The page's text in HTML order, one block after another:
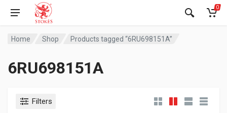
0
Home Shop Products tagged “6RU698151A”
6RU698151A
Filters